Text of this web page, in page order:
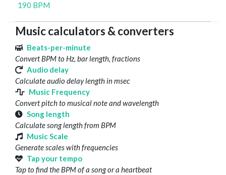
190 BPM
Music calculators & converters
Beats-per-minute
Convert BPM to Hz, bar length, fractions
Audio delay
Calculate audio delay length in msec
Music Frequency
Convert pitch to musical note and wavelength
Song length
Calculate song length from BPM
Music Scale
Generate scales with frequencies
Tap your tempo
Tap to find the BPM of a song or a heartbeat